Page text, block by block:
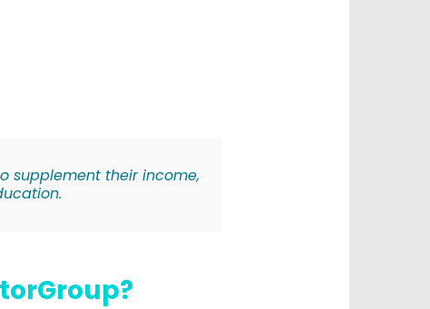
supplement their income,